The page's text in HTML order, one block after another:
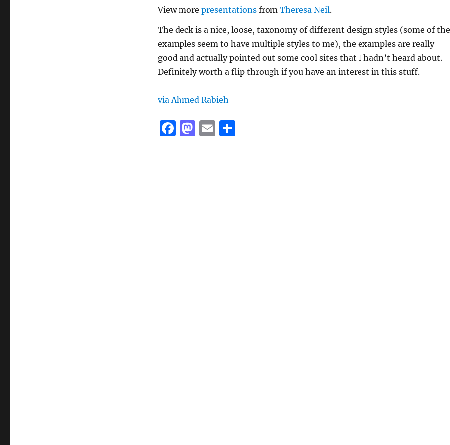
View more presentationsfrom Theresa Neil.
The deck is a nice, loose, taxonomy of different design styles (some of the
examples seem to have multiple styles to me), the examples are really
good and actually pointed out some cool sites that I hadn’t heard about.
Definitely worth a flip through if you have an interest in this stuff.
via Ahmed Rabieh
F M E S